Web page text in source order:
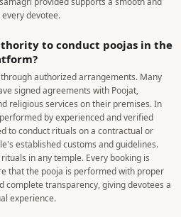
by Poojat Checked for
samagri seriously. We carefully source
they are suitable for performing
the quality, freshness, packaging,
before it is delivered for a pooja. We
pooja materials so devotees can
and devotion. From essential
follow quality checks to maintain
provided supports a smooth and
devotee.
to conduct poojas in the